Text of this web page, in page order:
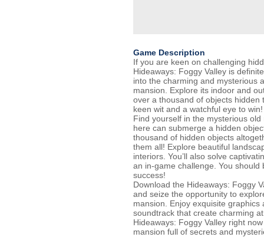
Game Description
If you are keen on challenging
Hideaways: Foggy Valley is
into the charming and mysterious
mansion. Explore its indoor and
over a thousand of objects hidden
keen wit and a watchful eye to win!
Find yourself in the mysterious
here can submerge a hidden
thousand of hidden objects
them all! Explore beautiful
interiors. You’ll also solve
an in-game challenge. You should
success!
Download the Hideaways: Foggy
and seize the opportunity to
mansion. Enjoy exquisite graphics
soundtrack that create charming
Hideaways: Foggy Valley right
mansion full of secrets and